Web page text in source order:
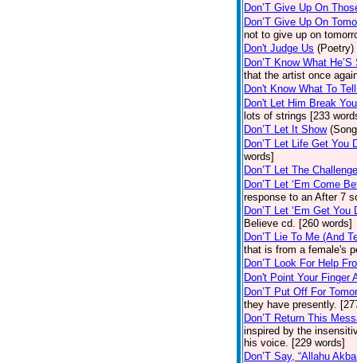
Don’T Give Up On
Don’T Give Up On
not to give up on
Don't Judge Us (Poetry)
Don’T Know What
that the artist once
Don't Know What To
Don't Let Him Break You
lots of strings [233
Don’T Let It Show
Don’T Let Life Get You
words]
Don’T Let The
Don’T Let ‘Em Come
response to an After 7
Don’T Let ‘Em Get You
Believe cd. [260 words]
Don’T Lie To Me (And
that is from a female's
Don’T Look For Help
Don't Point Your Finger
Don’T Put Off For
they have presently.
Don’T Return This
inspired by the
his voice. [229 words]
Don’T Say, “Allahu